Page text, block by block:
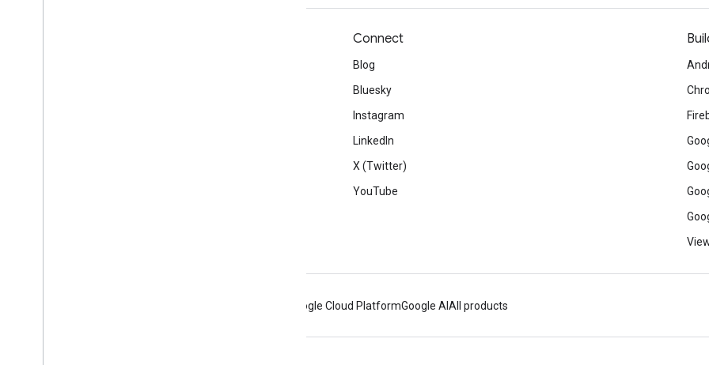
Connect
Blog
Bluesky
Instagram
LinkedIn
X (Twitter)
YouTube
Google Cloud PlatformGoogle AI All products